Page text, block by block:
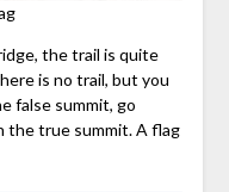
the trail is quite
is no trail, but you
false summit, go
the true summit. A flag